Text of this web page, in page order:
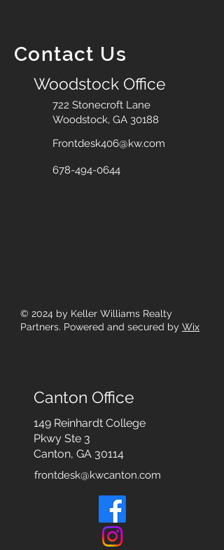
Contact Us
Woodstock Office
722 Stonecroft Lane
Woodstock, GA 30188
Frontdesk406@kw.com
678-494-0644
© 2024 by Keller Williams Realty
Partners. Powered and secured by Wix
Canton Office
149 Reinhardt College
Pkwy Ste 3
Canton, GA 30114
frontdesk@kwcanton.com